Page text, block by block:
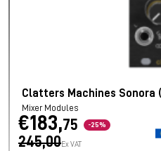
Clatters Machines Sonora
Mixer Modules
€183,75 -25%
245,00Ex VAT